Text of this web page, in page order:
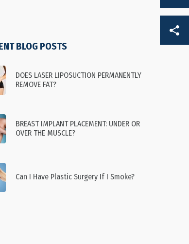
BLOG POSTS
DOES LASER LIPOSUCTION PERMANENTLY
REMOVE FAT?
BREAST IMPLANT PLACEMENT: UNDER OR
OVER THE MUSCLE?
Can I Have Plastic Surgery If I Smoke?